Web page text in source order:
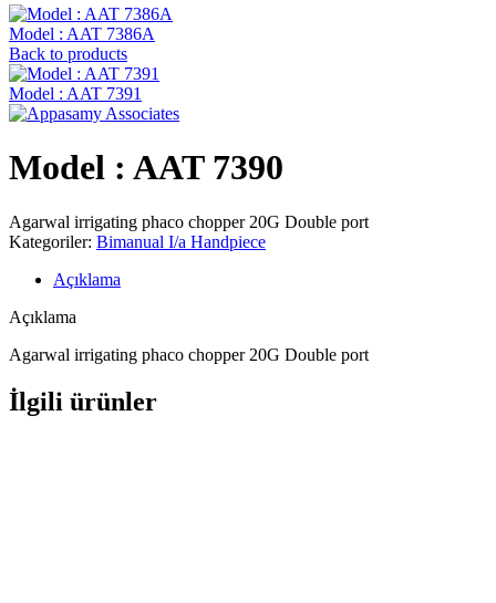
Model : AAT 7386A
Back to products
Model : AAT 7391
Model : AAT 7390
Agarwal irrigating phaco chopper 20G Double port
Kategoriler: Bimanual I/a Handpiece
Açıklama
Açıklama
Agarwal irrigating phaco chopper 20G Double port
İlgili ürünler